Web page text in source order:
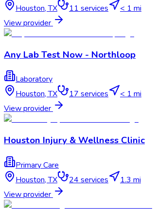
Houston,TX 11 services
< 1 mi
View provider
Any Lab Test Now - Northloop
Laboratory
Houston,TX 17 services
< 1 mi
View provider
Houston Injury & Wellness Clinic
Primary Care
Houston,TX 24 services
1.3 mi
View provider